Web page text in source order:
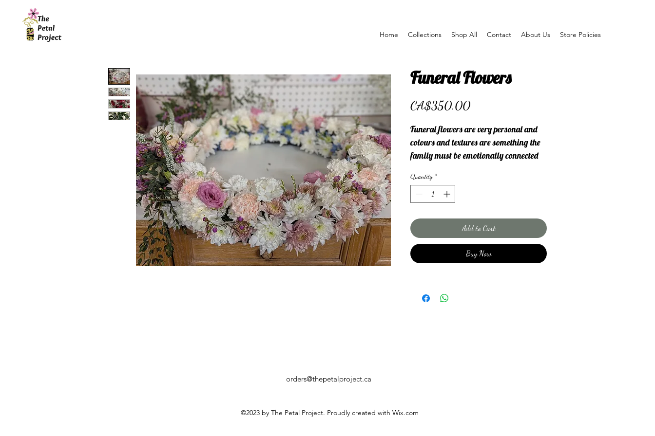
Home Collections Shop All Contact About Us Store Policies
Funeral Flowers
CA$350.00Price
Funeral flowers are very personal and
colours and textures are something the
family must be emotionally connected
Please let me know how I can help you
choose the perfect flowers for a respectful
Quantity *
Add to Cart
Buy Now
orders@thepetalproject.ca
©2023 by The Petal Project. Proudly created with Wix.com